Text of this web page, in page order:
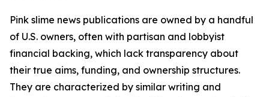
Pink slime news publications are owned by a handful
of U.S. owners, often with partisan and lobbyist
financial backing, which lack transparency about
their true aims, funding, and ownership structures.
They are characterized by similar writing and